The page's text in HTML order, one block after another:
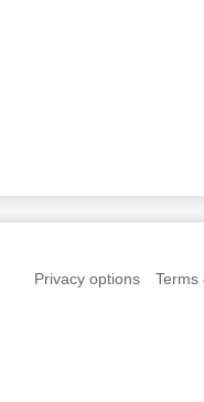
Privacy options Terms